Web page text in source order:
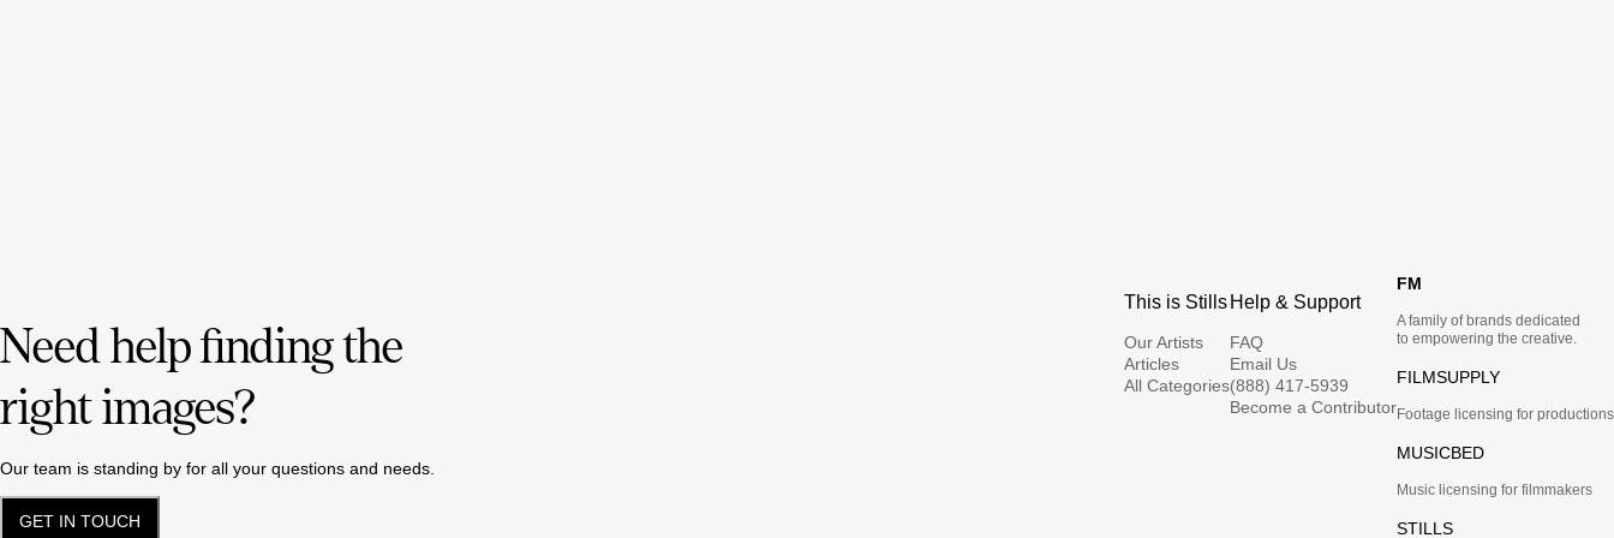
Need help finding the
right images?
Our team is standing by for all your questions and needs.
GET IN TOUCH
This is Stills
Our Artists
Articles
All Categories
Help & Support
FAQ
Email Us
(888) 417-5939
Become a Contributor
FM
A family of brands dedicated
to empowering the creative.
FILMSUPPLY
Footage licensing for productions
MUSICBED
Music licensing for filmmakers
STILLS